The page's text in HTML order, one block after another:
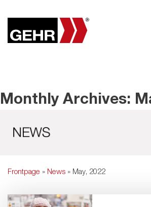
Monthly Archives:
Frontpage » News » May, 2022